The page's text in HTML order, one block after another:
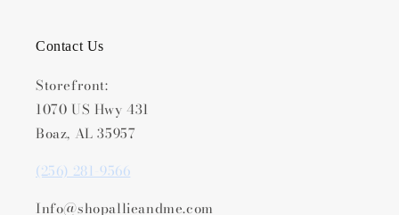
Contact Us
Storefront:
1070 US Hwy 431
Boaz, AL 35957
(256) 281-9566
Info@shopallieandme.com